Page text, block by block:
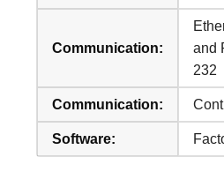
Communication:
and
232
Communication:
Software: